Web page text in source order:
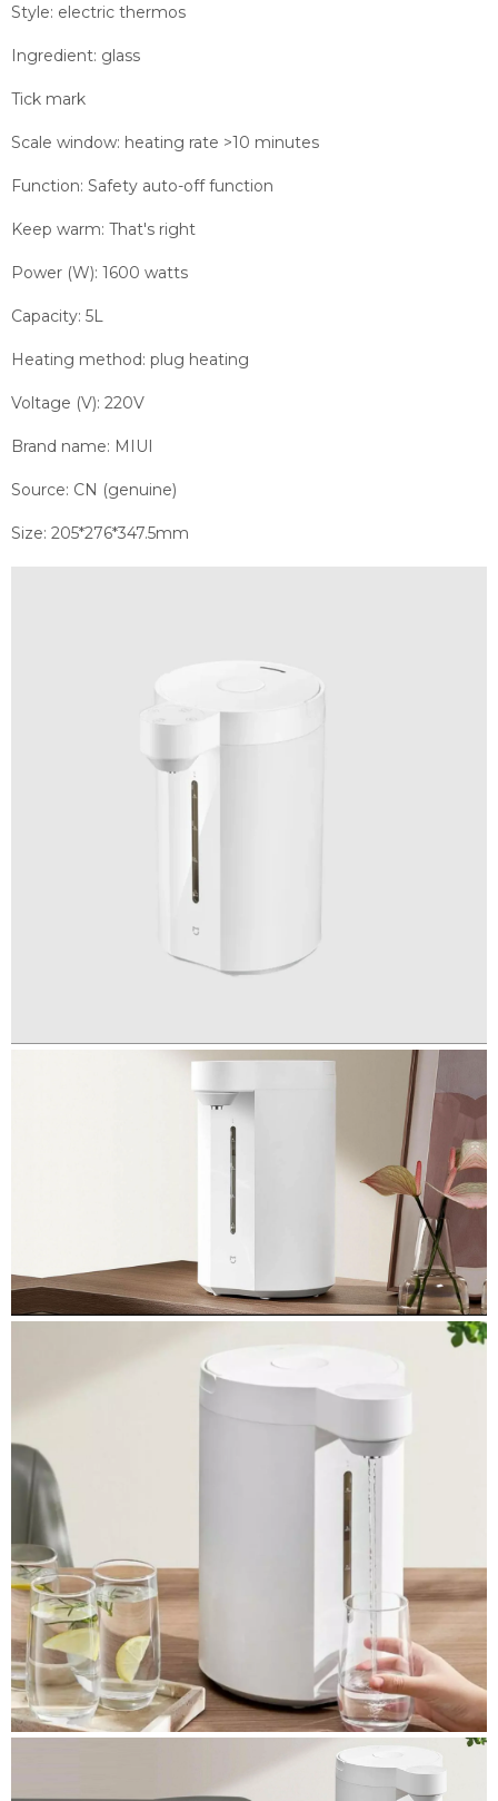
Style: electric thermos
Ingredient: glass
Tick mark
Scale window: heating rate >10 minutes
Function: Safety auto-off function
Keep warm: That's right
Power (W): 1600 watts
Capacity: 5L
Heating method: plug heating
Voltage (V): 220V
Brand name: MIUI
Source: CN (genuine)
Size: 205*276*347.5mm